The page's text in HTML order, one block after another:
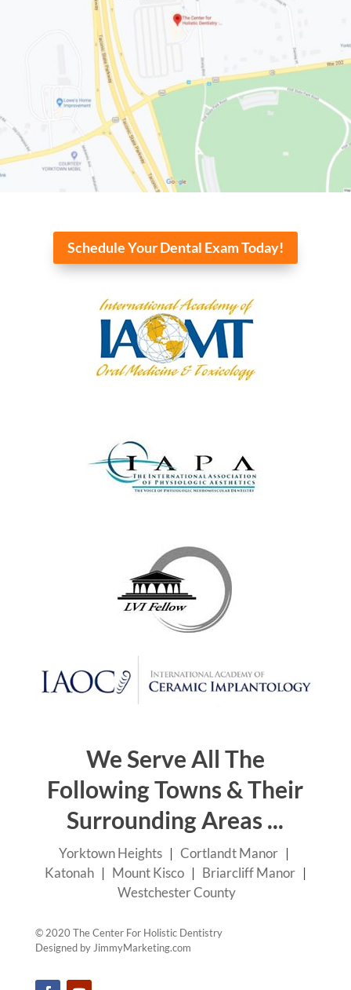
Schedule Your Dental Exam Today!
We Serve All The
Following Towns & Their
Surrounding Areas ...
Yorktown Heights |Cortlandt Manor |
Katonah| Mount Kisco| Briarcliff Manor|
Westchester County
© 2020 The Center For Holistic Dentistry
Designed by JimmyMarketing.com